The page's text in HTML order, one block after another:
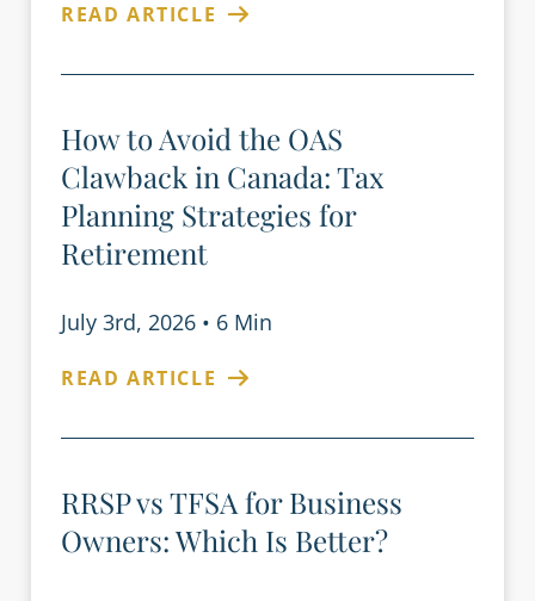
READ ARTICLE
How to Avoid the OAS
Clawback in Canada: Tax
Planning Strategies for
Retirement
July 3rd, 2026 • 6 Min
READ ARTICLE
RRSP vs TFSA for Business
Owners: Which Is Better?